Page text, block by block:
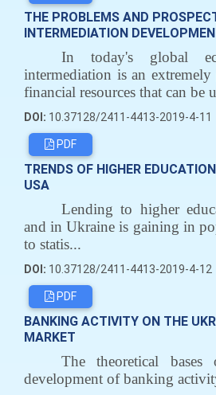
THE PROBLEMS AND
INTERMEDIATION
In today's global
intermediation is an
financial resources that can be
DOI: 10.37128/2411-4413-2019-4-11
PDF
TRENDS OF HIGHER
USA
Lending to higher
and in Ukraine is gaining in
to statis...
DOI: 10.37128/2411-4413-2019-4-12
PDF
BANKING ACTIVITY ON THE
MARKET
The theoretical bases
development of banking